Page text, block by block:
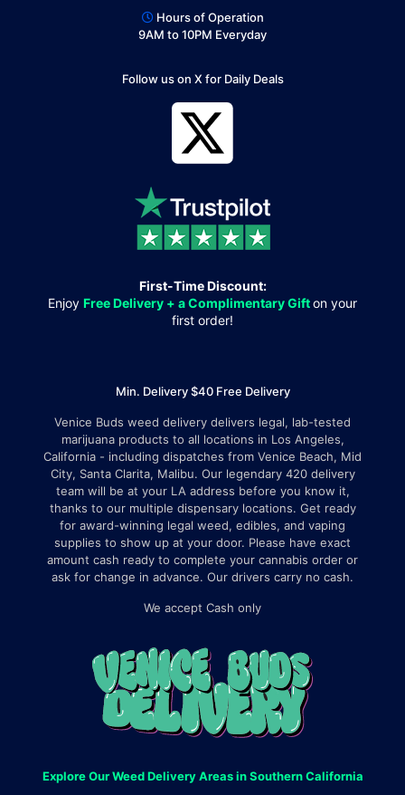
Hours of Operation
9AM to 10PM Everyday
Follow us on X for Daily Deals
First-Time Discount:
Enjoy Free Delivery + a Complimentary Gifton your
first order!
Min. Delivery $40 Free Delivery
Venice Buds weed delivery delivers legal, lab-tested
marijuana products to all locations in Los Angeles,
California - including dispatches from Venice Beach, Mid
City, Santa Clarita, Malibu. Our legendary 420 delivery
team will be at your LA address before you know it,
thanks to our multiple dispensary locations. Get ready
for award-winning legal weed, edibles, and vaping
supplies to show up at your door. Please have exact
amount cash ready to complete your cannabis order or
ask for change in advance. Our drivers carry no cash.
We accept Cash only
Explore Our Weed Delivery Areas in Southern California